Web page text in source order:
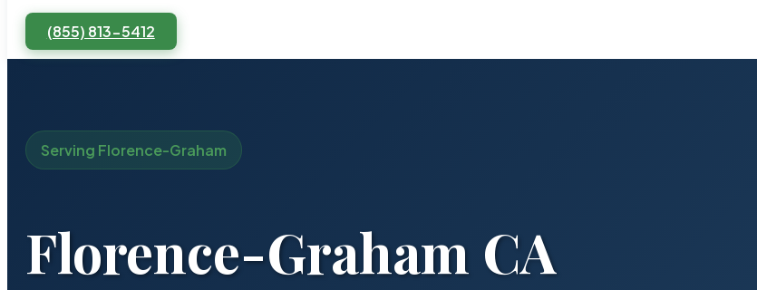
(855) 813-5412
Serving Florence-Graham
Florence-Graham CA